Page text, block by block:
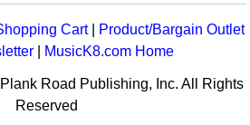
Cart| Product/Bargain Outlet
MusicK8.com Home
Road Publishing, Inc. All Rights
Reserved